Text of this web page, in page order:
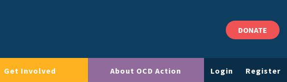
DONATE
Get Involved About OCD Action Login Register